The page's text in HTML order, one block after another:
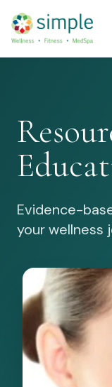
Evidence-
your wellness